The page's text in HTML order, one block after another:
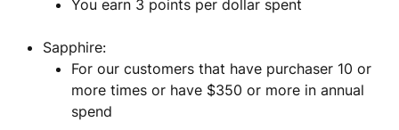
You earn 3 points per dollar spent
Sapphire:
For our customers that have purchaser 10 or
more times or have $350 or more in annual
spend